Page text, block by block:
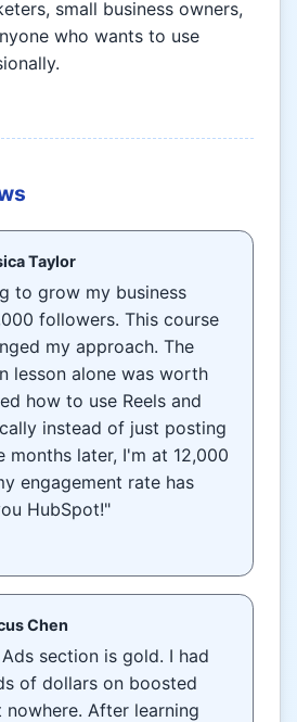
small business owners,
who wants to use
Taylor
to grow my business
followers. This course
my approach. The
lesson alone was worth
how to use Reels and
instead of just posting
months later, I'm at 12,000
engagement rate has
HubSpot!"
Chen
section is gold. I had
of dollars on boosted
After learning